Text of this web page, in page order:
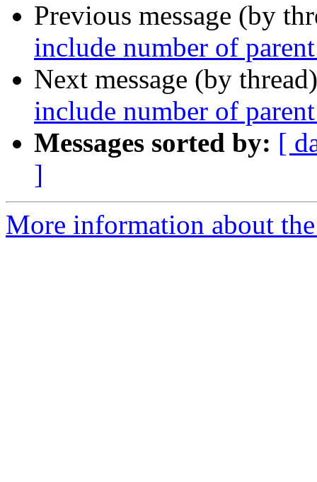
Previous message (by
include number of
Next message (by
include number of
Messages sorted by: [
]
More information about